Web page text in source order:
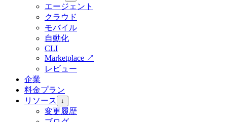
エージェント
クラウド
モバイル
自動化
CLI
Marketplace ↗
レビュー
企業
料金プラン
リソース
↓
変更履歴